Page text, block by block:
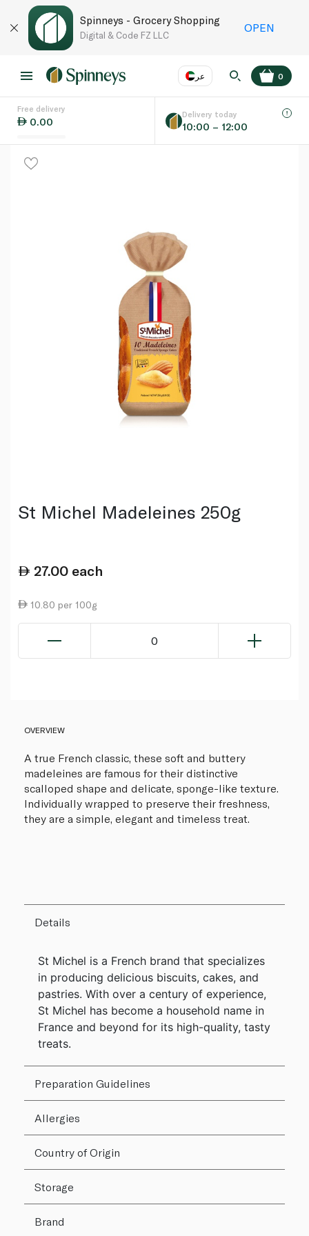
Spinneys - Grocery Shopping
Digital & Code FZ LLC
OPEN
عر
Language EN
0
Free delivery
0.00
Delivery today
10:00 – 12:00
St Michel Madeleines 250g
27.00 each
10.80 per 100g
0
OVERVIEW
A true French classic, these soft and buttery
madeleines are famous for their distinctive
scalloped shape and delicate, sponge-like texture.
Individually wrapped to preserve their freshness,
they are a simple, elegant and timeless treat.
Details
St Michel is a French brand that specializes
in producing delicious biscuits, cakes, and
pastries. With over a century of experience,
St Michel has become a household name in
France and beyond for its high-quality, tasty
treats.
Preparation Guidelines
Allergies
Country of Origin
Storage
Brand